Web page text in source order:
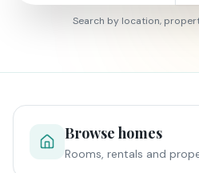
Search by location,
Browse homes
Rooms, rentals and